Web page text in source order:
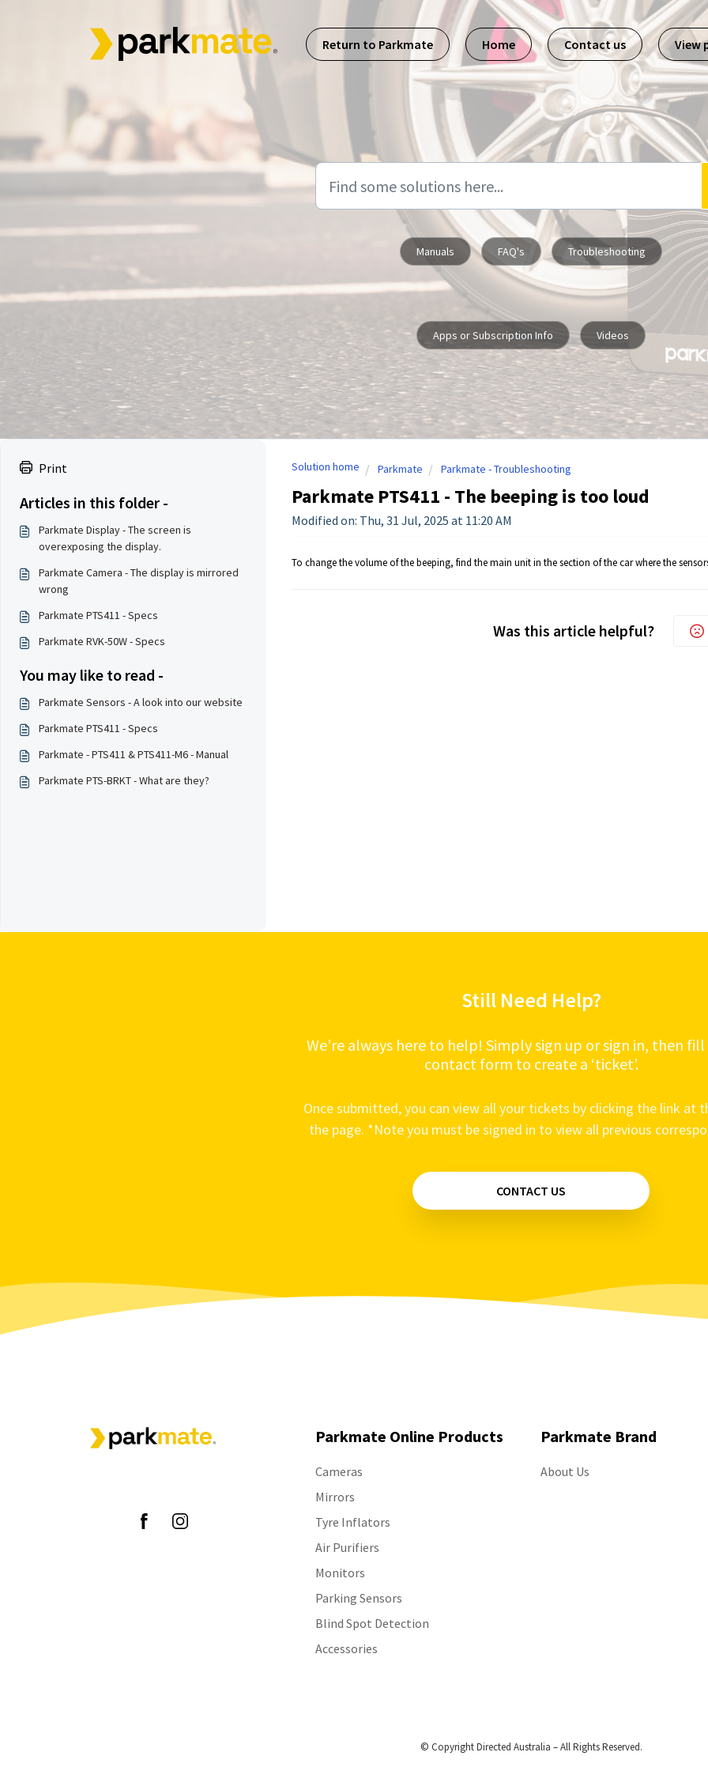
Skip to main content
Return to Parkmate
Home Contact us View
Manuals FAQ's Troubleshooting
Apps or Subscription Info Videos
Print
Articles in this folder -
Parkmate Display - The screen is
overexposing the display.
Parkmate Camera - The display is mirrored
wrong
Parkmate PTS411 - Specs
Parkmate RVK-50W - Specs
You may like to read -
Parkmate Sensors - A look into our website
Parkmate PTS411 - Specs
Parkmate - PTS411 & PTS411-M6 - Manual
Parkmate PTS-BRKT - What are they?
Solution home Parkmate Parkmate - Troubleshooting
Parkmate PTS411 - The beeping is too loud
Modified on: Thu, 31 Jul, 2025 at 11:20 AM
To change the volume of the beeping, find the main unit in the section of the car where the
Was this article helpful?
Still Need Help?
We’re always here to help! Simply sign up or sign in, then
contact form to create a ‘ticket’.
Once submitted, you can view all your tickets by clicking the link at
the page. *Note you must be signed in to view all previous
CONTACT US
Parkmate Online Products
Cameras
Mirrors
Tyre Inflators
Air Purifiers
Monitors
Parking Sensors
Blind Spot Detection
Accessories
Parkmate Brand
About Us
© Copyright Directed Australia – All Rights Reserved.